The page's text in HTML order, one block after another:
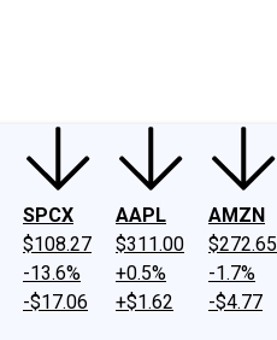
SPCX
$108.27
-13.6%
-$17.06
AAPL
$311.00
+0.5%
+$1.62
AMZN
$272.65
-1.7%
-$4.77